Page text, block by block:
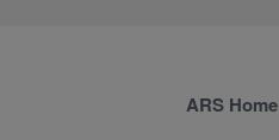
ARS Home